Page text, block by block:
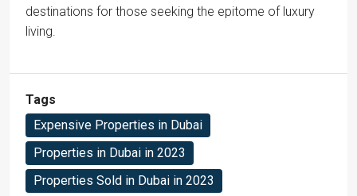
destinations for those seeking the epitome of luxury
living.
Tags
Expensive Properties in Dubai
Properties in Dubai in 2023
Properties Sold in Dubai in 2023